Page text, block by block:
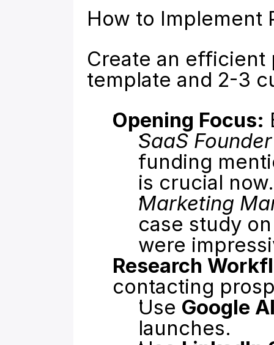
How to Implement
Create an
template and 2-3
Opening Focus:
SaaS
funding
is crucial
Marketing
case study
were
Research
contacting
Use Google
launches.